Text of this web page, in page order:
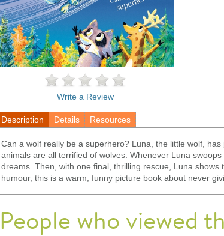
Write a Review
Description Details Resources
Can a wolf really be a superhero? Luna, the little wolf,
animals are all terrified of wolves. Whenever Luna
dreams. Then, with one final, thrilling rescue, Luna
humour, this is a warm, funny picture book about never
People who viewed